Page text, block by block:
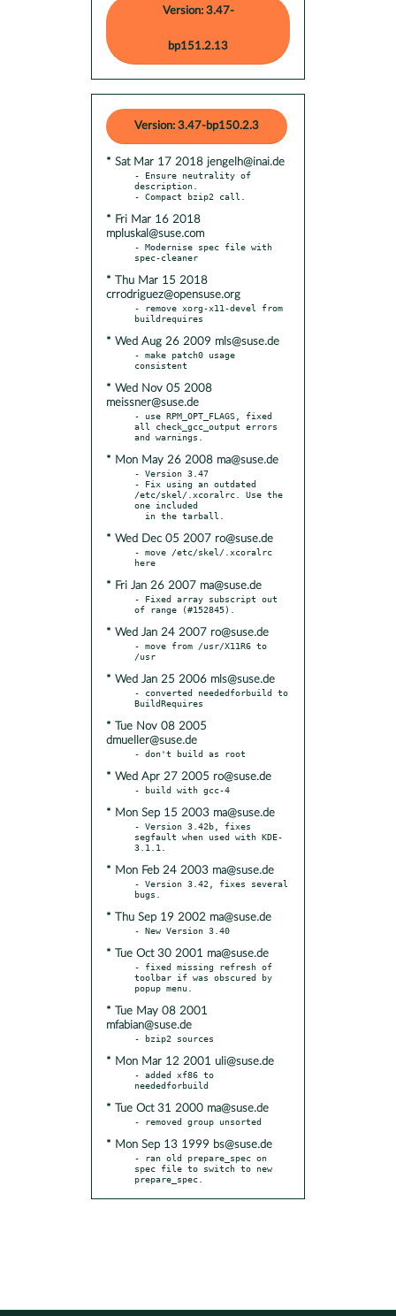
Version: 3.47-
bp151.2.13
Version: 3.47-bp150.2.3
* Sat Mar 17 2018 jengelh@inai.de
- Ensure neutrality of
description.
* Fri Mar 16 2018
mpluskal@suse.com
- Modernise spec file with
* Thu Mar 15 2018
crrodriguez@opensuse.org
- remove xorg-x11-devel from
* Wed Aug 26 2009 mls@suse.de
- make patch0 usage
* Wed Nov 05 2008
meissner@suse.de
- use RPM_OPT_FLAGS, fixed
all check_gcc_output errors
* Mon May 26 2008 ma@suse.de
- Version 3.47
- Fix using an outdated
/etc/skel/.xcoralrc. Use the
one included
* Wed Dec 05 2007 ro@suse.de
- move /etc/skel/.xcoralrc
* Fri Jan 26 2007 ma@suse.de
- Fixed array subscript out
* Wed Jan 24 2007 ro@suse.de
- move from /usr/X11R6 to
* Wed Jan 25 2006 mls@suse.de
- converted neededforbuild to
* Tue Nov 08 2005
dmueller@suse.de
* Wed Apr 27 2005 ro@suse.de
* Mon Sep 15 2003 ma@suse.de
- Version 3.42b, fixes
segfault when used with KDE-
* Mon Feb 24 2003 ma@suse.de
- Version 3.42, fixes several
* Thu Sep 19 2002 ma@suse.de
* Tue Oct 30 2001 ma@suse.de
- fixed missing refresh of
toolbar if was obscured by
* Tue May 08 2001
mfabian@suse.de
* Mon Mar 12 2001 uli@suse.de
- added xf86 to
* Tue Oct 31 2000 ma@suse.de
* Mon Sep 13 1999 bs@suse.de
- ran old prepare_spec on
spec file to switch to new
prepare_spec.